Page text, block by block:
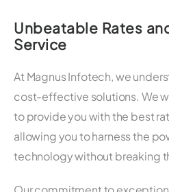
Unbeatable Rates
Service
At Magnus Infotech, we
cost-effective solutions. We
to provide you with the best
allowing you to harness the
technology without breaking